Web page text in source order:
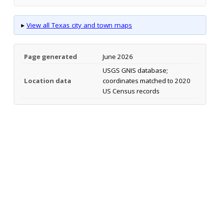
▸ View all Texas city and town maps
Page generated June 2026
Location data
USGS GNIS database;
coordinates matched to 2020
US Census records